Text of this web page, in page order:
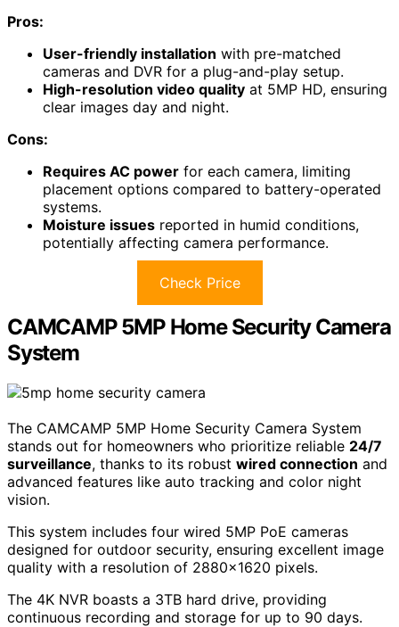
Pros:
User-friendly installation with pre-matched
cameras and DVR for a plug-and-play setup.
High-resolution video quality at 5MP HD, ensuring
clear images day and night.
Cons:
Requires AC power for each camera, limiting
placement options compared to battery-operated
systems.
Moisture issues reported in humid conditions,
potentially affecting camera performance.
Check Price
CAMCAMP 5MP Home Security Camera
System
The CAMCAMP 5MP Home Security Camera System
stands out for homeowners who prioritize reliable 24/7
surveillance, thanks to its robust wired connection and
advanced features like auto tracking and color night
vision.
This system includes four wired 5MP PoE cameras
designed for outdoor security, ensuring excellent image
quality with a resolution of 2880×1620 pixels.
The 4K NVR boasts a 3TB hard drive, providing
continuous recording and storage for up to 90 days.